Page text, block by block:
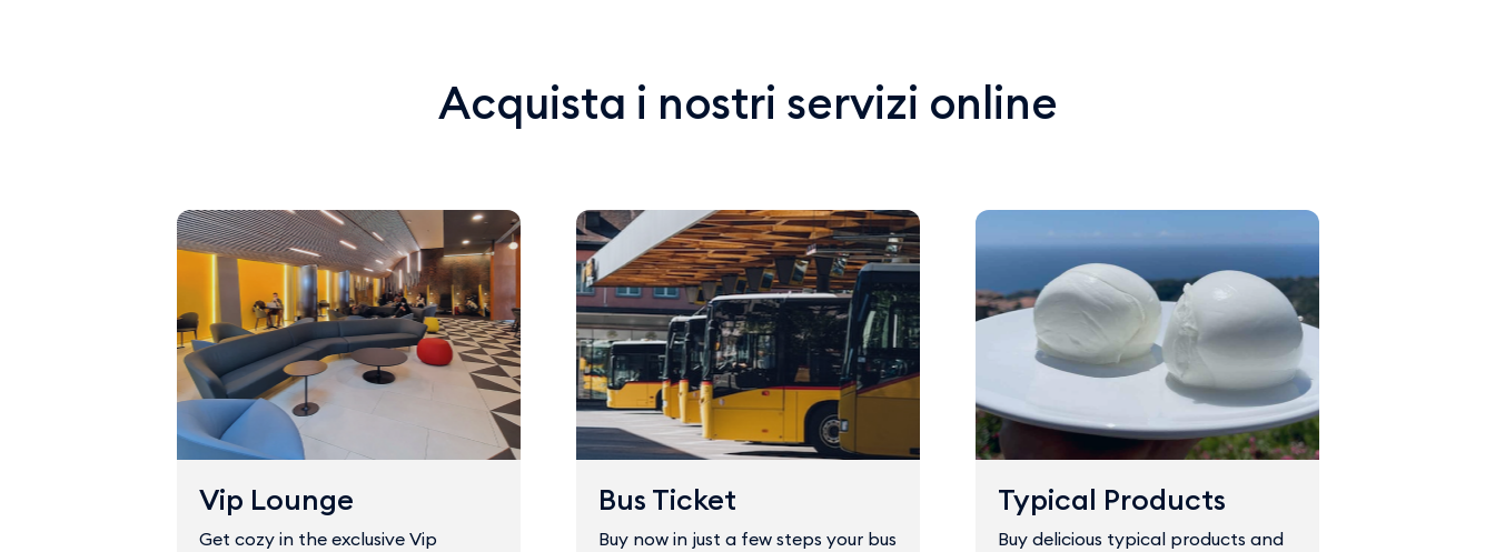
Acquista i nostri servizi online
Vip Lounge
Get cozy in the exclusive Vip
Bus Ticket
Buy now in just a few steps your bus
Typical Products
Buy delicious typical products and